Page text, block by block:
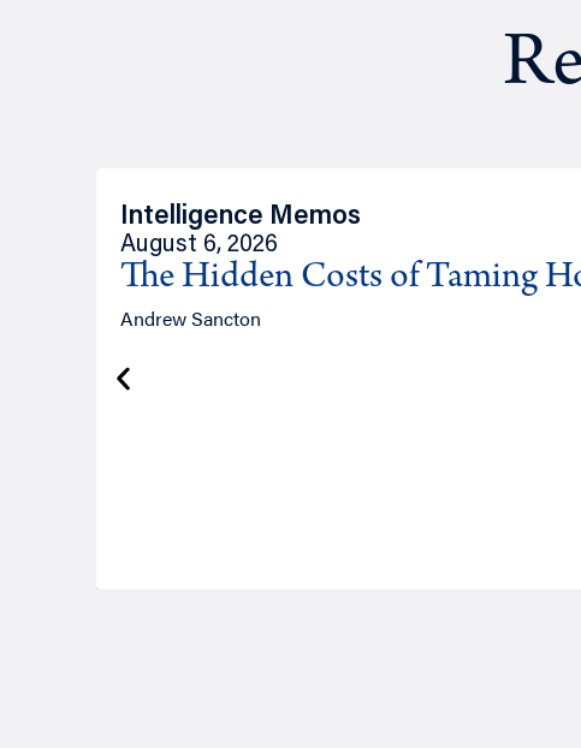
Intelligence Memos
August 6, 2026
The Hidden Costs of Taming
Andrew Sancton